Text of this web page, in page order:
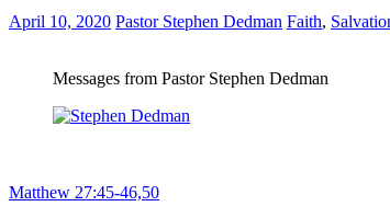
April 10, 2020 Pastor Stephen Dedman Faith,
Messages from Pastor Stephen Dedman
Matthew 27:45-46,50